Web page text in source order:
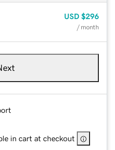
USD $296
/ month
in cart at checkout